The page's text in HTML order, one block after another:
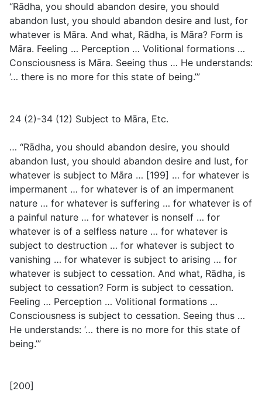
“Rādha, you should abandon desire, you should
abandon lust, you should abandon desire and lust, for
whatever is Māra. And what, Rādha, is Māra? Form is
Māra. Feeling … Perception … Volitional formations …
Consciousness is Māra. Seeing thus … He understands:
‘… there is no more for this state of being.’”
24 (2)-34 (12) Subject to Māra, Etc.
… “Rādha, you should abandon desire, you should
abandon lust, you should abandon desire and lust, for
whatever is subject to Māra … [199] … for whatever is
impermanent … for whatever is of an impermanent
nature … for whatever is suffering … for whatever is of
a painful nature … for whatever is nonself … for
whatever is of a selfless nature … for whatever is
subject to destruction … for whatever is subject to
vanishing … for whatever is subject to arising … for
whatever is subject to cessation. And what, Rādha, is
subject to cessation? Form is subject to cessation.
Feeling … Perception … Volitional formations …
Consciousness is subject to cessation. Seeing thus …
He understands: ‘… there is no more for this state of
being.’”
[200]